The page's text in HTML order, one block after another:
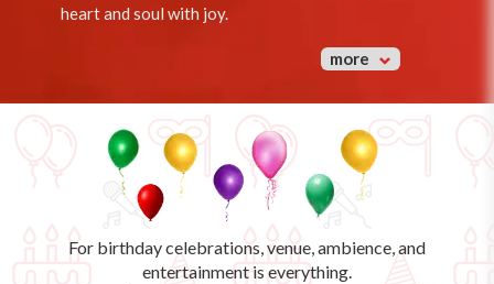
heart and soul with joy.
more
For birthday celebrations, venue, ambience, and
entertainment is everything.